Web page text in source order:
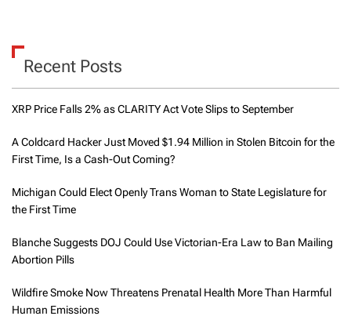
Recent Posts
XRP Price Falls 2% as CLARITY Act Vote Slips to September
A Coldcard Hacker Just Moved $1.94 Million in Stolen Bitcoin for the
First Time, Is a Cash-Out Coming?
Michigan Could Elect Openly Trans Woman to State Legislature for
the First Time
Blanche Suggests DOJ Could Use Victorian-Era Law to Ban Mailing
Abortion Pills
Wildfire Smoke Now Threatens Prenatal Health More Than Harmful
Human Emissions